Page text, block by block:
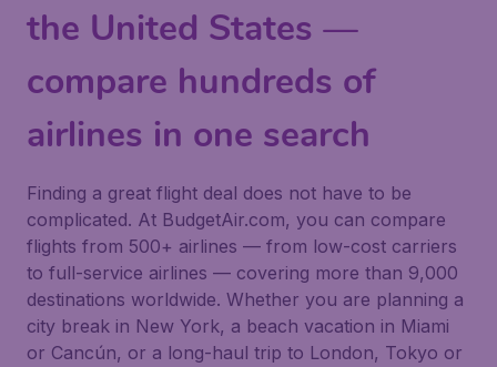
the United States —
compare hundreds of
airlines in one search
Finding a great flight deal does not have to be
complicated. At BudgetAir.com, you can compare
flights from 500+ airlines — from low-cost carriers
to full-service airlines — covering more than 9,000
destinations worldwide. Whether you are planning a
city break in New York, a beach vacation in Miami
or Cancún, or a long-haul trip to London, Tokyo or